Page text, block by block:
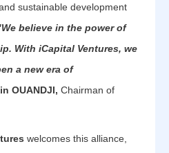
sustainable development
believe in the power of
With iCapital Ventures, we
a new era of
OUANDJI, Chairman of
welcomes this alliance,